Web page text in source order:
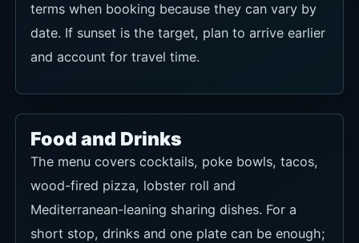
terms when booking because they can vary by
date. If sunset is the target, plan to arrive earlier
and account for travel time.
Food and Drinks
The menu covers cocktails, poke bowls, tacos,
wood-fired pizza, lobster roll and
Mediterranean-leaning sharing dishes. For a
short stop, drinks and one plate can be enough;